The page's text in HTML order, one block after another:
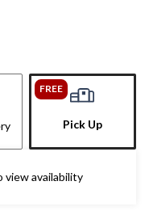
FREE
Pick Up
view availability